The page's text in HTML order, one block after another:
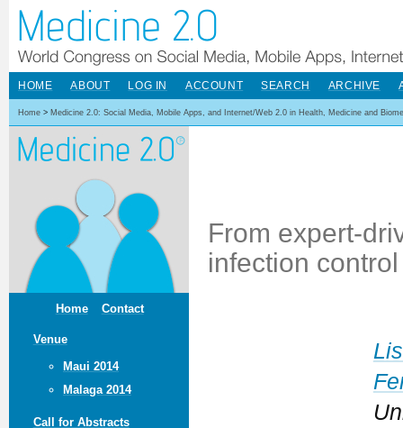
Home Contact
Venue
Maui 2014
Malaga 2014
Call for Abstracts
HOME ABOUT LOG IN ACCOUNT SEARCH ARCHIVE
Home > Medicine 2.0: Social Media, Mobile Apps, and Internet/Web 2.0 in Health, Medicine and
From expert-
infection